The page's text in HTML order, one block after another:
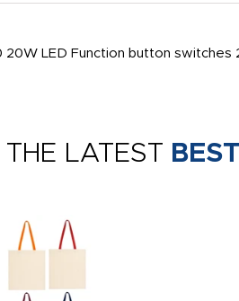
LED Function button
THE LATEST